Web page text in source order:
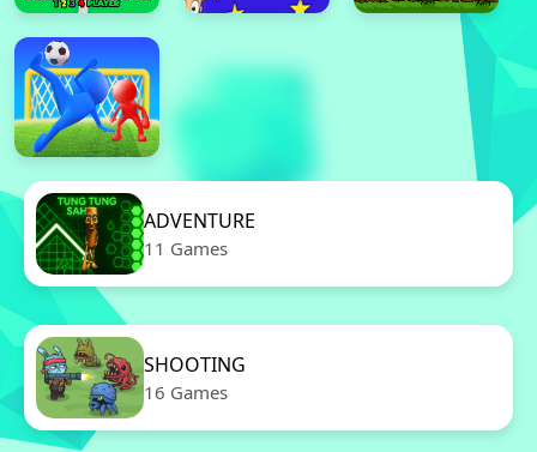
ADVENTURE
11 Games
SHOOTING
16 Games